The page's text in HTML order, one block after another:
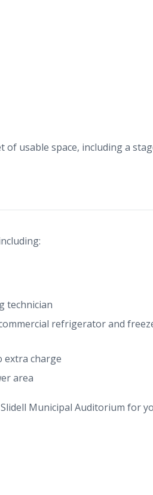
of usable space, including a
technician
refrigerator and
extra charge
area
Municipal Auditorium for